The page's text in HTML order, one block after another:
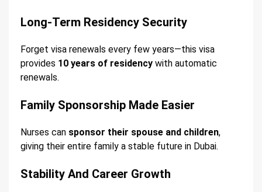
Long-Term Residency Security
Forget visa renewals every few years—this visa
provides 10 years of residency with automatic
renewals.
Family Sponsorship Made Easier
Nurses can sponsor their spouse and children,
giving their entire family a stable future in Dubai.
Stability And Career Growth